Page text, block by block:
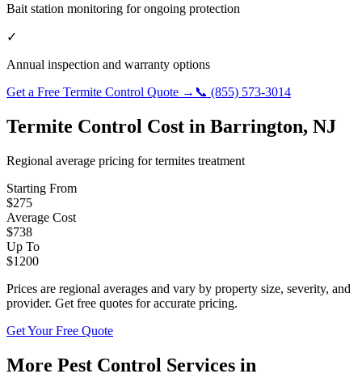
Bait station monitoring for ongoing protection
✓
Annual inspection and warranty options
Get a Free Termite Control Quote → 📞 (855) 573-3014
Termite Control Cost in Barrington, NJ
Regional average pricing fortermites treatment
Starting From
$275
Average Cost
$738
Up To
$1200
Prices are regional averages and vary by property size, severity, and
provider. Get free quotes for accurate pricing.
Get Your Free Quote
More Pest Control Services in